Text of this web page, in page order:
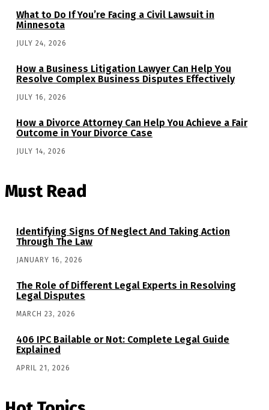
What to Do If You’re Facing a Civil Lawsuit in
Minnesota
JULY 24, 2026
How a Business Litigation Lawyer Can Help You
Resolve Complex Business Disputes Effectively
JULY 16, 2026
How a Divorce Attorney Can Help You Achieve a Fair
Outcome in Your Divorce Case
JULY 14, 2026
Must Read
Identifying Signs Of Neglect And Taking Action
Through The Law
JANUARY 16, 2026
The Role of Different Legal Experts in Resolving
Legal Disputes
MARCH 23, 2026
406 IPC Bailable or Not: Complete Legal Guide
Explained
APRIL 21, 2026